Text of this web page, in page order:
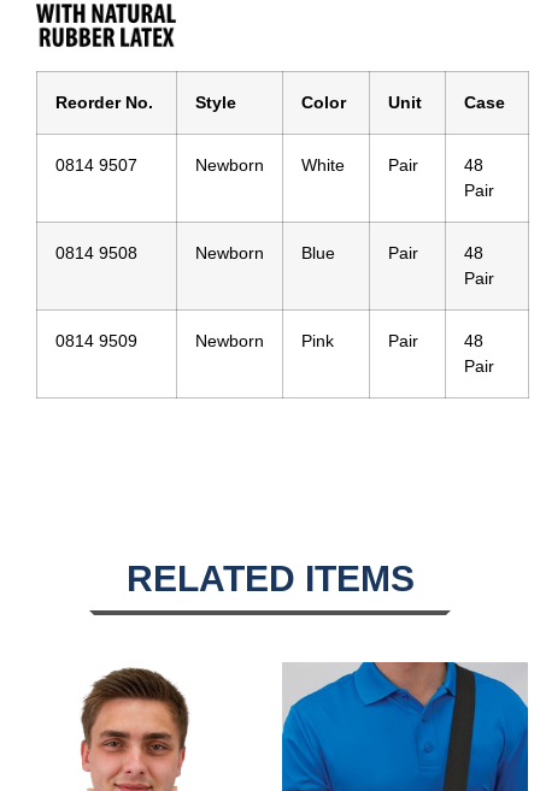
Reorder No. Style Color Unit Case
0814 9507 Newborn White Pair
48
Pair
0814 9508 Newborn Blue Pair
48
Pair
0814 9509 Newborn Pink Pair
48
Pair
RELATED ITEMS